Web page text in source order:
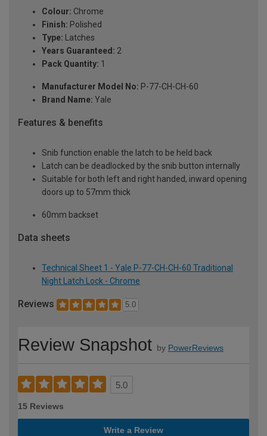
Colour: Chrome
Finish: Polished
Type: Latches
Years Guaranteed: 2
Pack Quantity: 1
Manufacturer Model No: P-77-CH-CH-60
Brand Name: Yale
Features & benefits
Snib function enable the latch to be held back
Latch can be deadlocked by the snib button internally
Suitable for both left and right handed, inward opening
doors up to 57mm thick
60mm backset
Data sheets
Technical Sheet 1 - Yale P-77-CH-CH-60 Traditional
Night Latch Lock - Chrome
Reviews 5.0
Review Snapshot by PowerReviews
5.0
15 Reviews
Write a Review